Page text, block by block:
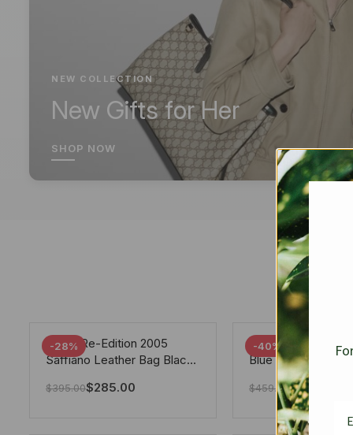
NEW COLLECTION
New Gifts for Her
SHOP NOW
-28%
Prada Re-Edition 2005
Saffiano Leather Bag Black
$395.00$285.00
-40%
Chanel 19 Flap
Blue 25Cm
$459.00$275.40